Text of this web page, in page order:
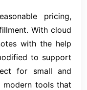
pricing,
With cloud
with the help
to support
for small and
modern tools that